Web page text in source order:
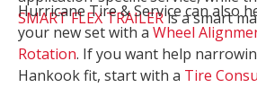
SMART FLEX TRAILERis a smart
Hurricane Tire & Service can also
your new set with a Wheel
Rotation. If you want help
Hankook fit, start with a Tire